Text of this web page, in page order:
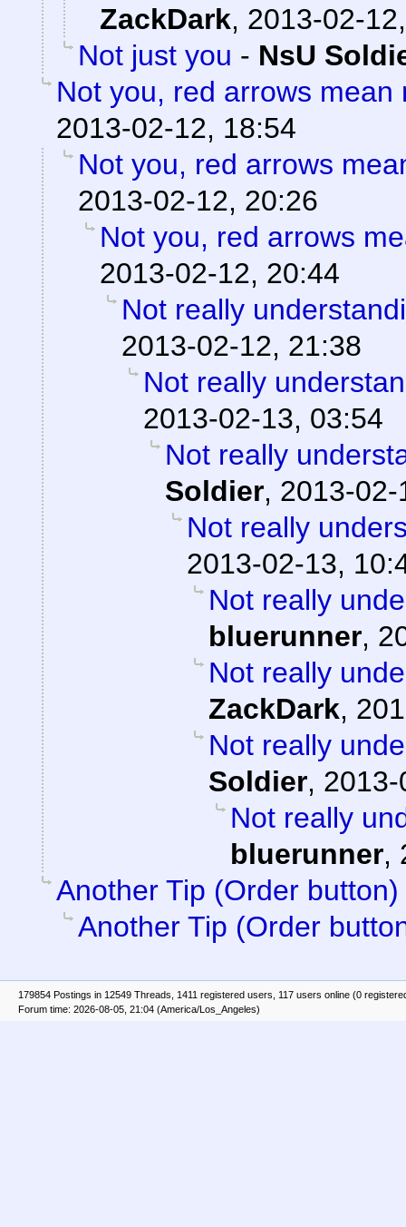
ZackDark, 2013-02-
Not just you - NsU
Not you, red arrows mean
2013-02-12, 18:54
Not you, red arrows
2013-02-12, 20:26
Not you, red arrows
2013-02-12, 20:44
Not really
2013-02-12, 21:38
Not really
2013-02-13, 03:54
Not really
Soldier, 2013-
Not really
2013-02-13,
Not really
bluerunner,
Not really
ZackDark,
Not really
Soldier,
Not really
bluerunner,
Another Tip (Order button)
Another Tip (Order
179854 Postings in 12549 Threads, 1411 registered users, 117 users online (0
Forum time: 2026-08-05, 21:04 (America/Los_Angeles)